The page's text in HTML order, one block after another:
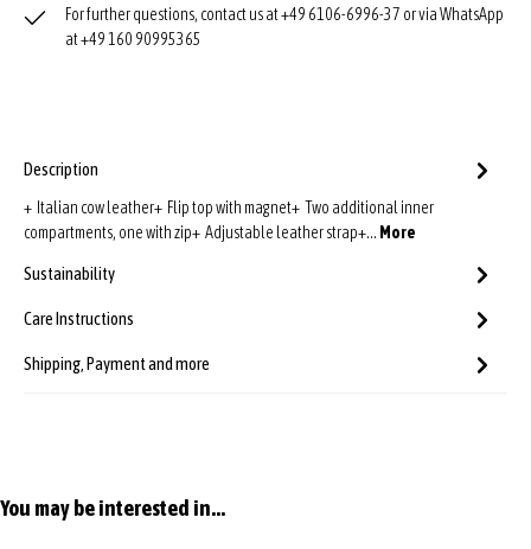
For further questions, contact us at +49 6106-6996-37 or via WhatsApp
at +49 160 90995365
Description
+ Italian cow leather+ Flip top with magnet+ Two additional inner
compartments, one with zip+ Adjustable leather strap+… More
Sustainability
Care Instructions
Shipping, Payment and more
Skip product gallery
You may be interested in...